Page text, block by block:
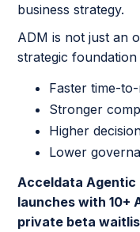
business strategy.
ADM is not just an
strategic
Faster time-
Stronger
Higher
Lower
Acceldata
launches with 10+
private beta